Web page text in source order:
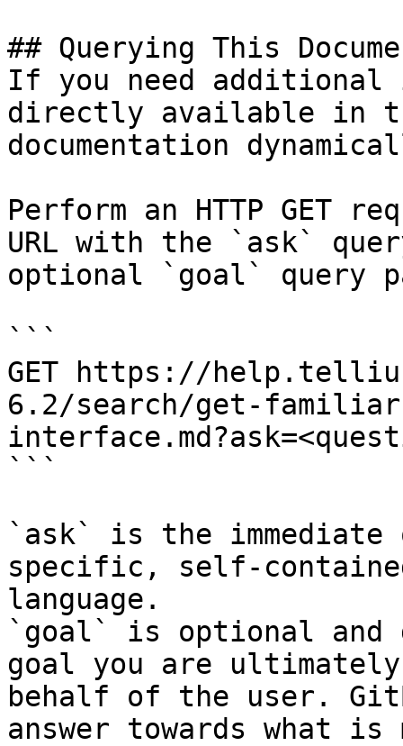
## Querying This
If you need
directly available in
documentation
Perform an HTTP GET
URL with the `ask`
optional `goal` query
```
GET https://
6.2/search/get-
```
`ask` is the
specific, self-
language.
`goal` is optional and
goal you are
behalf of the user.
answer towards what